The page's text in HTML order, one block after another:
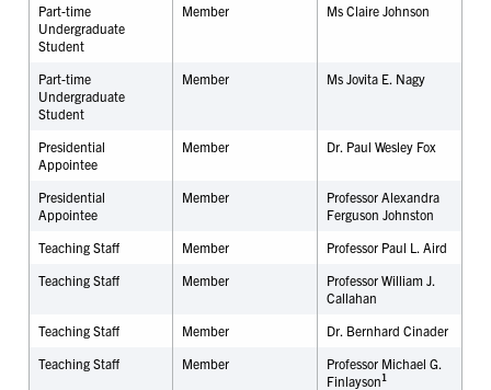
Part-time
Undergraduate
Student
Member Ms Claire Johnson
Part-time
Undergraduate
Student
Member Ms Jovita E. Nagy
Presidential
Appointee
Member Dr. Paul Wesley Fox
Presidential
Appointee
Member
Professor Alexandra
Ferguson Johnston
Teaching Staff
Member
Professor Paul L. Aird
Teaching Staff
Member
Professor William J.
Callahan
Teaching Staff
Member Dr. Bernhard Cinader
Teaching Staff
Member
Professor Michael G.
Finlayson1